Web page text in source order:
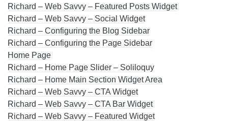
Richard – Web Savvy – Featured Posts Widget
Richard – Web Savvy – Social Widget
Richard – Configuring the Blog Sidebar
Richard – Configuring the Page Sidebar
Home Page
Richard – Home Page Slider – Soliloquy
Richard – Home Main Section Widget Area
Richard – Web Savvy – CTA Widget
Richard – Web Savvy – CTA Bar Widget
Richard – Web Savvy – Featured Widget